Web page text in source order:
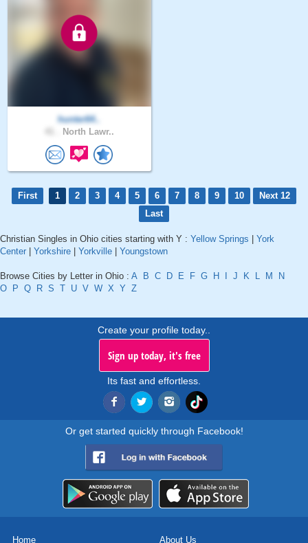
hunter64..
North Lawr..
First 1 2 3 4 5 6 7 8 9 10
Next 12
Last
Christian Singles in Ohio cities starting with Y : Yellow Springs | York
Center | Yorkshire | Yorkville | Youngstown
Browse Cities by Letter in Ohio : A B C D E F G H I J K L M
N
O P Q R S T U V W X Y Z
Create your profile today..
Sign up today, it's free
Its fast and effortless.
Or get started quickly through Facebook!
Home About Us